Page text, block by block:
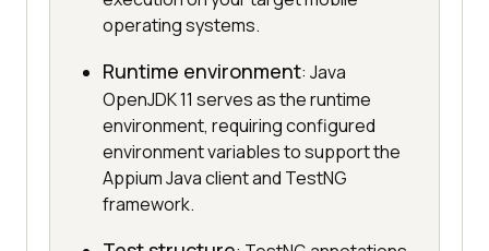
operating systems.
Runtime environment: Java
OpenJDK 11 serves as the runtime
environment, requiring configured
environment variables to support the
Appium Java client and TestNG
framework.